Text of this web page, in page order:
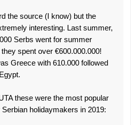
the source (I know) but the
interesting. Last summer,
Serbs went for summer
spent over €600.000.000!
Greece with 610.000 followed
these were the most popular
holidaymakers in 2019: